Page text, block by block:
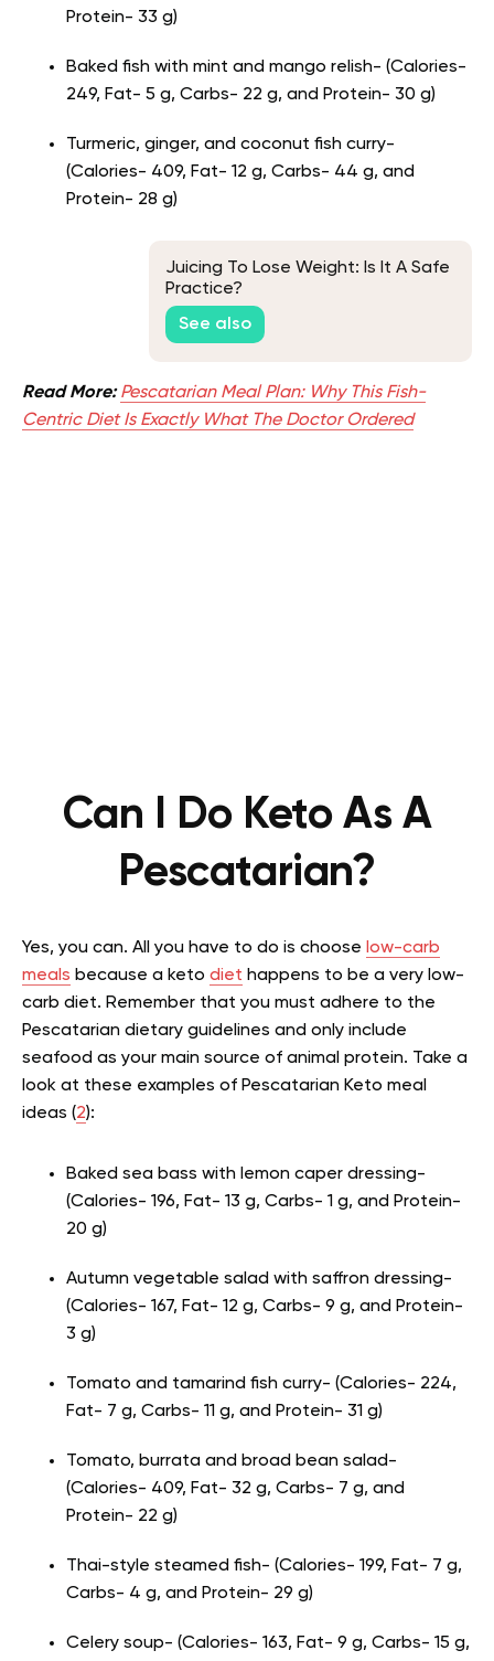
Protein- 33 g)
Baked fish with mint and mango relish- (Calories-
249, Fat- 5 g, Carbs- 22 g, and Protein- 30 g)
Turmeric, ginger, and coconut fish curry-
(Calories- 409, Fat- 12 g, Carbs- 44 g, and
Protein- 28 g)
Juicing To Lose Weight: Is It A Safe
Practice?
See also
Read More: Pescatarian Meal Plan: Why This Fish-
Centric Diet Is Exactly What The Doctor Ordered
Can I Do Keto As A
Pescatarian?
Yes, you can. All you have to do is choose low-carb
meals because a keto diet happens to be a very low-
carb diet. Remember that you must adhere to the
Pescatarian dietary guidelines and only include
seafood as your main source of animal protein. Take a
look at these examples of Pescatarian Keto meal
ideas (2):
Baked sea bass with lemon caper dressing-
(Calories- 196, Fat- 13 g, Carbs- 1 g, and Protein-
20 g)
Autumn vegetable salad with saffron dressing-
(Calories- 167, Fat- 12 g, Carbs- 9 g, and Protein-
3 g)
Tomato and tamarind fish curry- (Calories- 224,
Fat- 7 g, Carbs- 11 g, and Protein- 31 g)
Tomato, burrata and broad bean salad-
(Calories- 409, Fat- 32 g, Carbs- 7 g, and
Protein- 22 g)
Thai-style steamed fish- (Calories- 199, Fat- 7 g,
Carbs- 4 g, and Protein- 29 g)
Celery soup- (Calories- 163, Fat- 9 g, Carbs- 15 g,